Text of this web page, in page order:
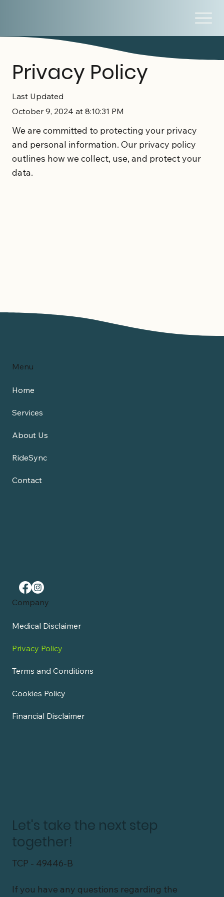
Privacy Policy
We are committed to protecting your privacy
and personal information. Our privacy policy
outlines how we collect, use, and protect your
data.
Last Updated
October 9, 2024 at 8:10:31 PM
TCP - 49446-B
Let's take the next step
together!
If you have any questions regarding the
Menu
Home
Services
About Us
RideSync
Contact
Company
Medical Disclaimer
Privacy Policy
Terms and Conditions
Cookies Policy
Financial Disclaimer